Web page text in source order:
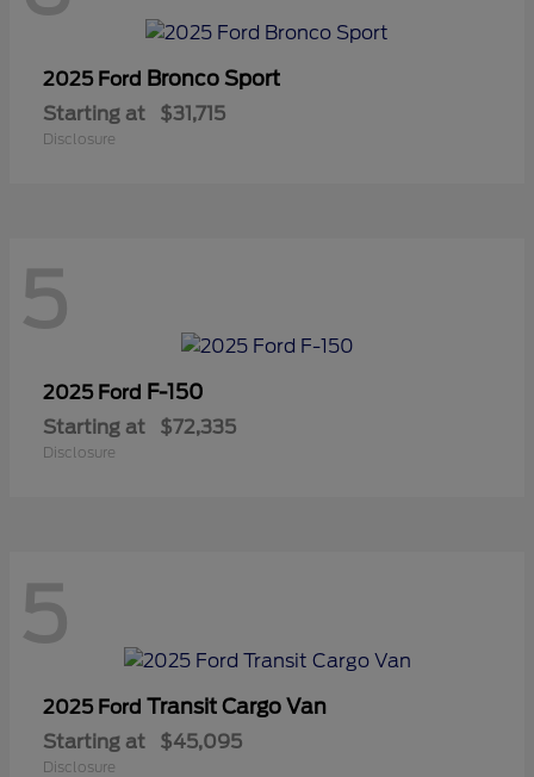
2025 Ford Bronco Sport
Starting at $31,715
Disclosure
5
2025 Ford F-150
Starting at $72,335
Disclosure
5
2025 Ford Transit Cargo Van
Starting at $45,095
Disclosure